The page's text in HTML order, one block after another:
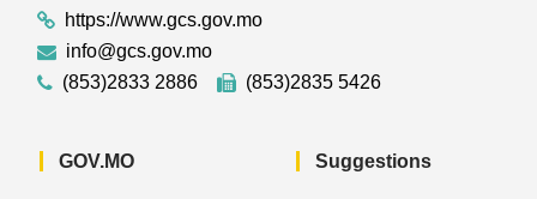
https://www.gcs.gov.mo
info@gcs.gov.mo
(853)2833 2886
(853)2835 5426
GOV.MO Suggestions